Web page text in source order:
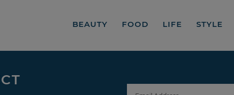
BEAUTY FOOD LIFE STYLE